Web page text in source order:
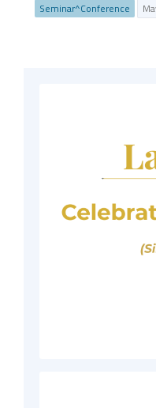
Seminar^Conference